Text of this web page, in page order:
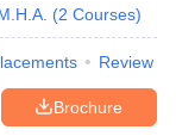
(2 Courses)
Review
Brochure